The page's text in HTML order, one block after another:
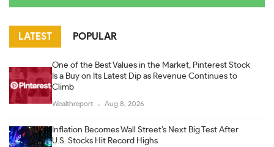
LATEST POPULAR
One of the Best Values in the Market, Pinterest Stock
Is a Buy on Its Latest Dip as Revenue Continues to
Climb
Wealthreport Aug 8, 2026
Inflation Becomes Wall Street’s Next Big Test After
U.S. Stocks Hit Record Highs